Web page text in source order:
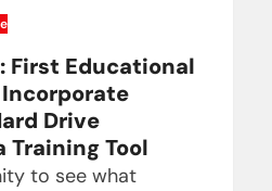
First Educational
Drive
Training Tool
to see what